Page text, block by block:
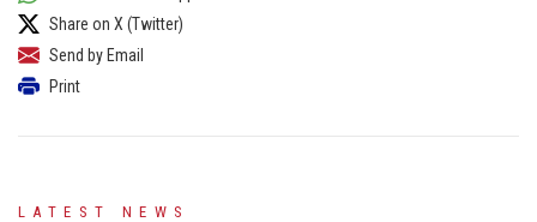
Share on X (Twitter)
Send by Email
Print
LATEST NEWS